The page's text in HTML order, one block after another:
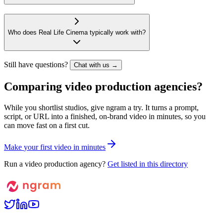
Who does Real Life Cinema typically work with?
Still have questions? Chat with us →
Comparing video production agencies?
While you shortlist studios, give ngram a try. It turns a prompt,
script, or URL into a finished, on-brand video in minutes, so you
can move fast on a first cut.
Make your first video in minutes
Run a video production agency? Get listed in this directory